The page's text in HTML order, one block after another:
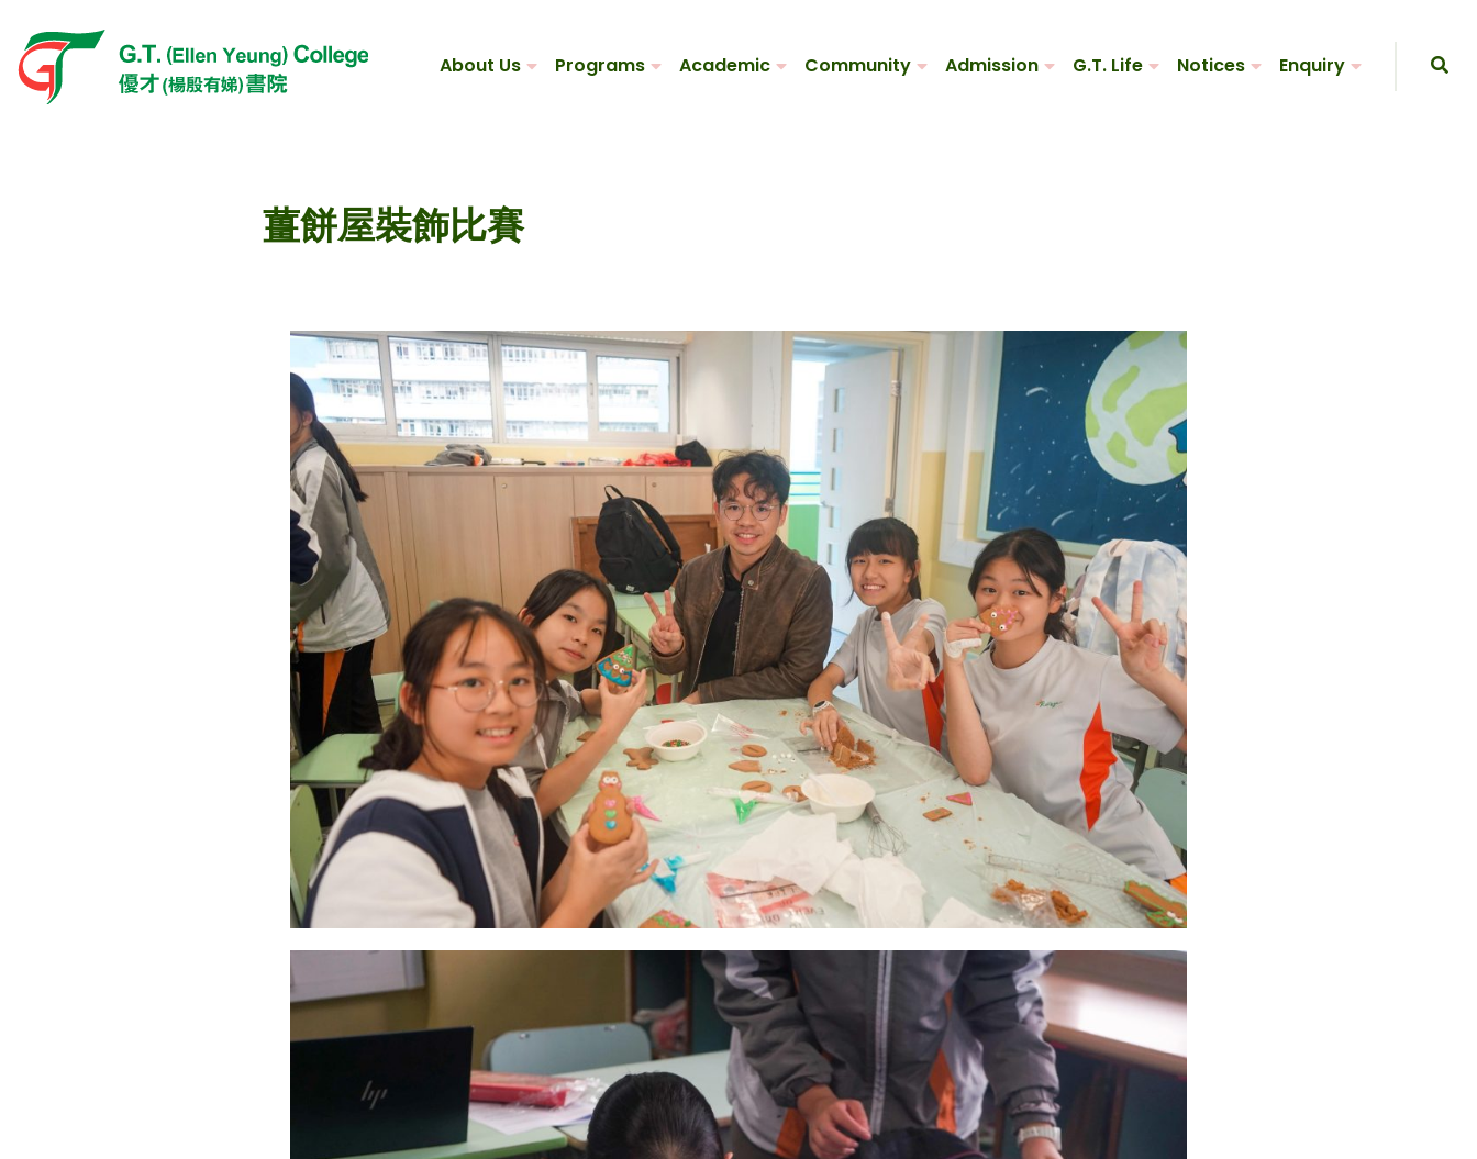
About Us Programs Academic Community Admission G.T. Life Notices Enquiry
薑餅屋裝飾比賽